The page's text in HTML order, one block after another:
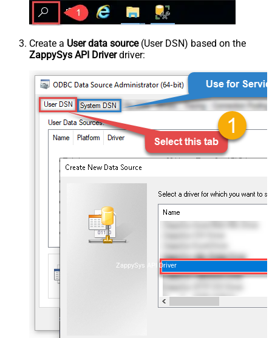
Create a User data source(User DSN) based on the
ZappySys API Driverdriver:
ZappySys API Driver